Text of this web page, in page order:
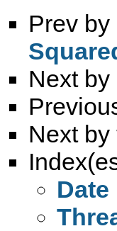
Prev by
Next by
Next by
Date